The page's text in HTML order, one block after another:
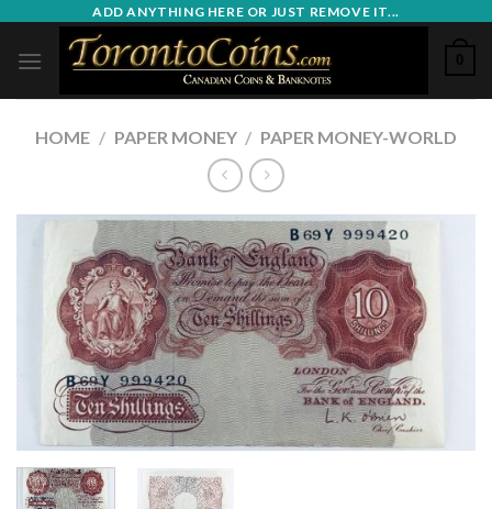
content
ADD ANYTHING HERE OR JUST REMOVE IT...
0
HOME / PAPER MONEY / PAPER MONEY-WORLD